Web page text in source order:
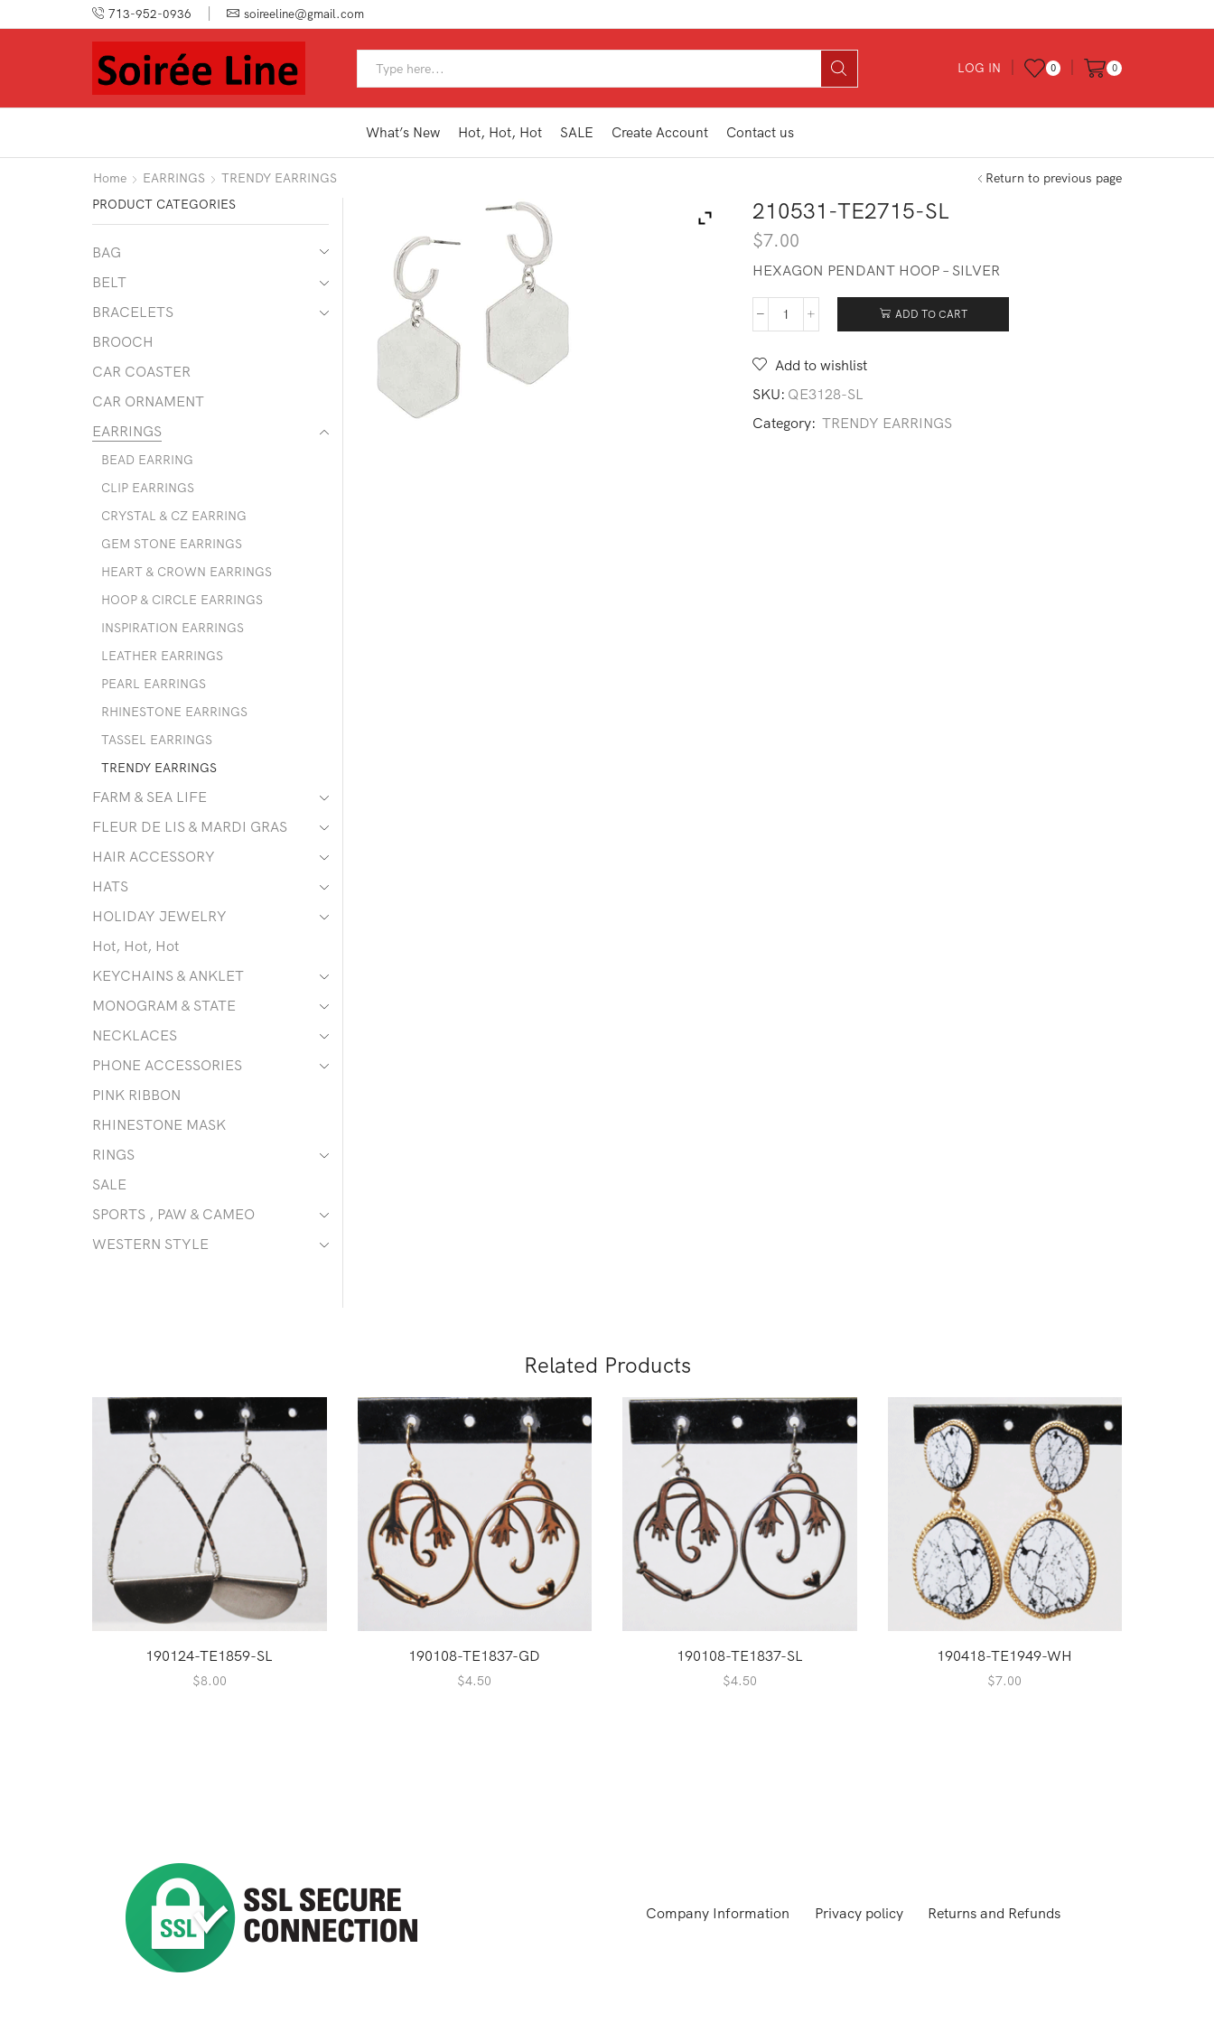
713-952-0936 soireeline@gmail.com
LOG IN 0 0
What’s New Hot, Hot, Hot SALE Create Account Contact us
Home EARRINGS TRENDY EARRINGS Return to previous page
210531-TE2715-SL
$7.00
HEXAGON PENDANT HOOP – SILVER
210531-
SL
ADD TO CART
Add to wishlist
SKU: QE3128-SL
Category: TRENDY EARRINGS
PRODUCT CATEGORIES
BAG
BELT
BRACELETS
BROOCH
CAR COASTER
CAR ORNAMENT
EARRINGS
BEAD EARRING
CLIP EARRINGS
CRYSTAL & CZ EARRING
GEM STONE EARRINGS
HEART & CROWN EARRINGS
HOOP & CIRCLE EARRINGS
INSPIRATION EARRINGS
LEATHER EARRINGS
PEARL EARRINGS
RHINESTONE EARRINGS
TASSEL EARRINGS
TRENDY EARRINGS
FARM & SEA LIFE
FLEUR DE LIS & MARDI GRAS
HAIR ACCESSORY
HATS
HOLIDAY JEWELRY
Hot, Hot, Hot
KEYCHAINS & ANKLET
MONOGRAM & STATE
NECKLACES
PHONE ACCESSORIES
PINK RIBBON
RHINESTONE MASK
RINGS
SALE
SPORTS , PAW & CAMEO
WESTERN STYLE
Related Products
190124-TE1859-SL
$8.00
190108-TE1837-GD
$4.50
190108-TE1837-SL
$4.50
190418-TE1949-WH
$7.00
Company Information Privacy policy Returns and Refunds